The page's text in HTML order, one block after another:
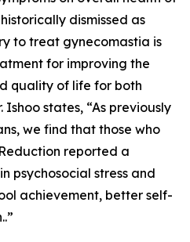
dismissed as
to treat gynecomastia is
for improving the
quality of life for both
states, “As previously
we find that those who
reported a
psychosocial stress and
achievement, better self-